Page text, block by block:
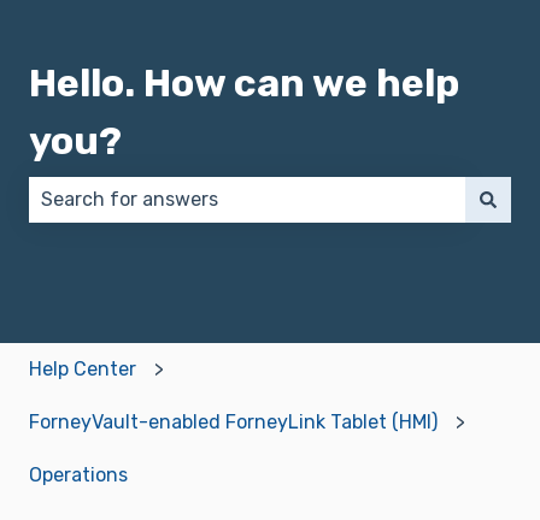
Hello. How can we help
you?
Help Center
ForneyVault-enabled ForneyLink Tablet (HMI)
Operations